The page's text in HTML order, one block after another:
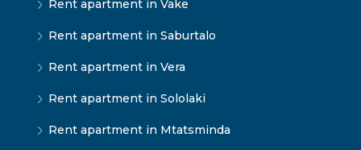
Rent apartment in Vake
Rent apartment in Saburtalo
Rent apartment in Vera
Rent apartment in Sololaki
Rent apartment in Mtatsminda